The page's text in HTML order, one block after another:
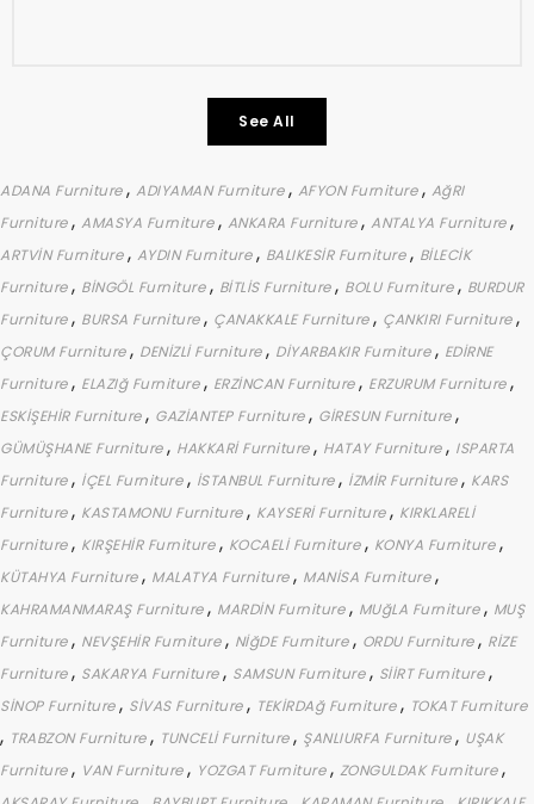
See All
ADANA Furniture, ADIYAMAN Furniture, AFYON Furniture, AğRI
Furniture, AMASYA Furniture, ANKARA Furniture, ANTALYA Furniture,
ARTVİN Furniture, AYDIN Furniture, BALIKESİR Furniture, BİLECİK
Furniture, BİNGÖL Furniture, BİTLİS Furniture, BOLU Furniture, BURDUR
Furniture, BURSA Furniture, ÇANAKKALE Furniture, ÇANKIRI Furniture,
ÇORUM Furniture, DENİZLİ Furniture, DİYARBAKIR Furniture, EDİRNE
Furniture, ELAZIğ Furniture, ERZİNCAN Furniture, ERZURUM Furniture,
ESKİŞEHİR Furniture, GAZİANTEP Furniture, GİRESUN Furniture,
GÜMÜŞHANE Furniture, HAKKARİ Furniture, HATAY Furniture, ISPARTA
Furniture, İÇEL Furniture, İSTANBUL Furniture, İZMİR Furniture, KARS
Furniture, KASTAMONU Furniture, KAYSERİ Furniture, KIRKLARELİ
Furniture, KIRŞEHİR Furniture, KOCAELİ Furniture, KONYA Furniture,
KÜTAHYA Furniture, MALATYA Furniture, MANİSA Furniture,
KAHRAMANMARAŞ Furniture, MARDİN Furniture, MUğLA Furniture, MUŞ
Furniture, NEVŞEHİR Furniture, NİğDE Furniture, ORDU Furniture, RİZE
Furniture, SAKARYA Furniture, SAMSUN Furniture, SİİRT Furniture,
SİNOP Furniture, SİVAS Furniture, TEKİRDAğ Furniture, TOKAT Furniture
, TRABZON Furniture, TUNCELİ Furniture, ŞANLIURFA Furniture, UŞAK
Furniture, VAN Furniture, YOZGAT Furniture, ZONGULDAK Furniture,